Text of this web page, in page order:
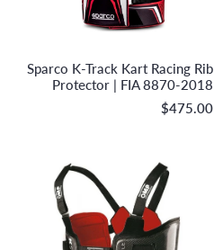
Sparco K-Track Kart Racing Rib
Protector | FIA 8870-2018
$475.00